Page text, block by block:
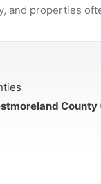
and properties